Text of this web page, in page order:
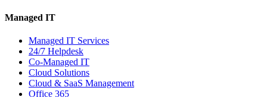
Managed IT
Managed IT Services
24/7 Helpdesk
Co-Managed IT
Cloud Solutions
Cloud & SaaS Management
Office 365